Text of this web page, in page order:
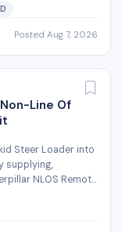
Posted Aug 7, 2026
Line Of
Steer Loader into
supplying,
NLOS Remote